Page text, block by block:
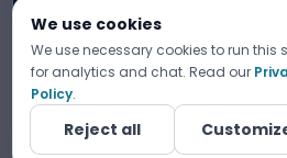
any project detail.
1
Fill in your details. Your data
AI Development
Custom Software
Web App Development
Mobile App Development
We use cookies
We use necessary cookies to run this
for analytics and chat. Read our
Policy.
Reject all